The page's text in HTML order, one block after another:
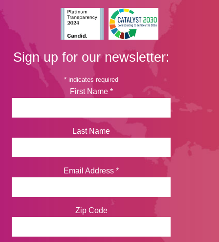
Sign up for our newsletter:
* indicates required
First Name *
Last Name
Email Address *
Zip Code